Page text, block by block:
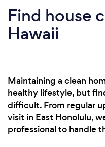
Find house
Hawaii
Maintaining a clean
healthy lifestyle, but
difficult. From regular
visit in East Honolulu,
professional to handle